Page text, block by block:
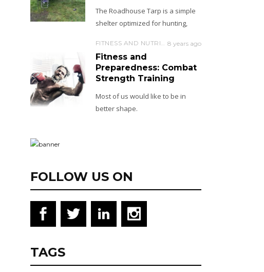
The Roadhouse Tarp is a simple
shelter optimized for hunting,
FITNESS AND NUTRITION 8 years ago
Fitness and
Preparedness: Combat
Strength Training
Most of us would like to be in
better shape.
FOLLOW US ON
TAGS